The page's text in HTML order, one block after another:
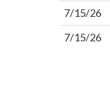
7/15/26
7/15/26